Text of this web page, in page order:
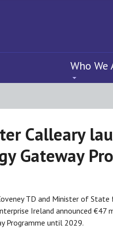
Who We
Calleary
Gateway
TD and Minister of
Ireland announced
Programme until 2029.